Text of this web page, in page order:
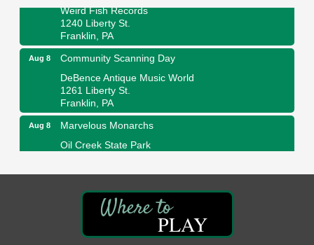
Weird Fish Records
1240 Liberty St.
Franklin, PA
Aug 8
Community Scanning Day
DeBence Antique Music World
1261 Liberty St.
Franklin, PA
Aug 8
Marvelous Monarchs
Oil Creek State Park
Egbert Day Use Area
DeBence Museum Concert
DeBence Antique Music World
PLAY